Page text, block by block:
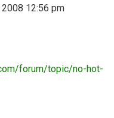
12:56 pm
forum/topic/no-hot-